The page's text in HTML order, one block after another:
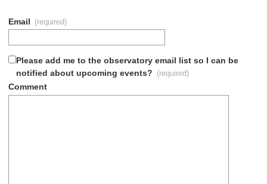
Email (required)
Please add me to the observatory email list so I can be
notified about upcoming events? (required)
Comment